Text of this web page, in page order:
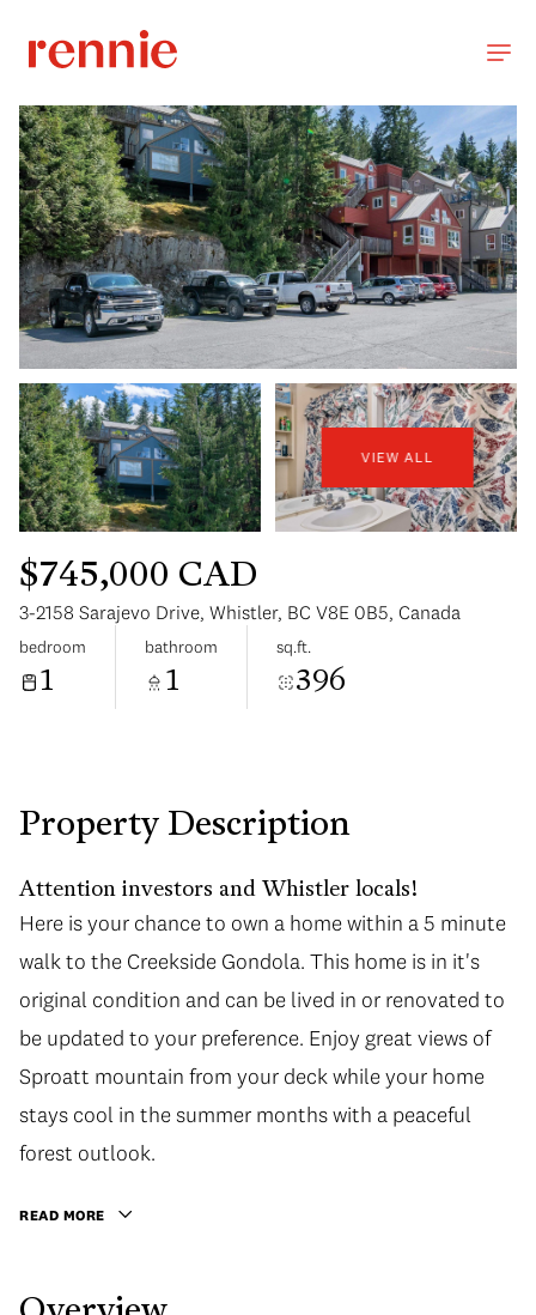
VIEW ALL
$745,000 CAD
3-2158 Sarajevo Drive, Whistler, BC V8E 0B5, Canada
bedroom
1
bathroom
1
sq.ft.
396
Property Description
Attention investors and Whistler locals!
Here is your chance to own a home within a 5 minute
walk to the Creekside Gondola. This home is in it's
original condition and can be lived in or renovated to
be updated to your preference. Enjoy great views of
Sproatt mountain from your deck while your home
stays cool in the summer months with a peaceful
forest outlook.
READ MORE
Aug